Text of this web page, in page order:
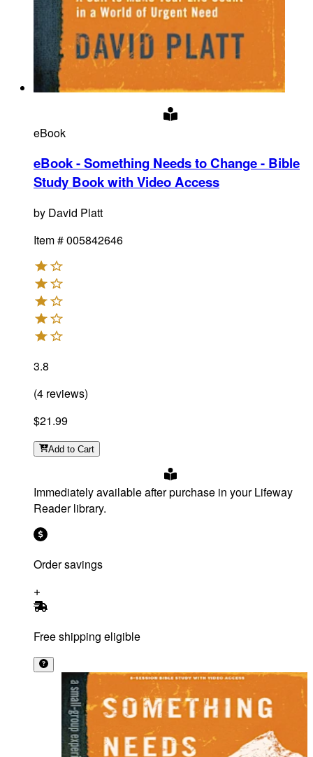
eBook
eBook - Something Needs to Change - Bible
Study Book with Video Access
by David Platt
Item #005842646
3.8
(4 reviews)
$21.99
Add to Cart
Immediately available after purchase in your Lifeway
Reader library.
Order savings
Free shipping eligible